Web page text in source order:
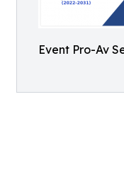
Event Pro-Av